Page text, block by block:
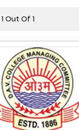
Out Of 1